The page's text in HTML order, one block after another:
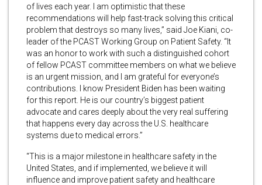
of lives each year. I am optimistic that these
recommendations will help fast-track solving this critical
problem that destroys so many lives,” said Joe Kiani, co-
leader of the PCAST Working Group on Patient Safety. “It
was an honor to work with such a distinguished cohort
of fellow PCAST committee members on what we believe
is an urgent mission, and I am grateful for everyone’s
contributions. I know President Biden has been waiting
for this report. He is our country’s biggest patient
advocate and cares deeply about the very real suffering
that happens every day across the U.S. healthcare
systems due to medical errors.”
“This is a major milestone in healthcare safety in the
United States, and if implemented, we believe it will
influence and improve patient safety and healthcare